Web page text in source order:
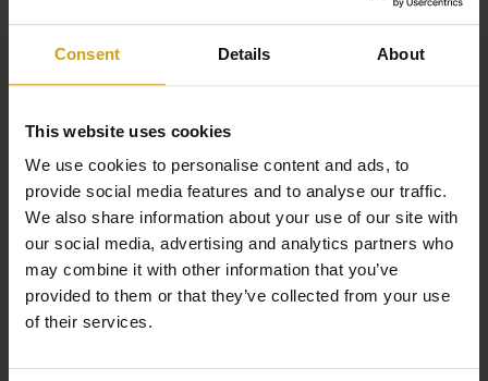
Consent Details About
This website uses cookies
We use cookies to personalise content and ads, to
provide social media features and to analyse our traffic.
We also share information about your use of our site with
our social media, advertising and analytics partners who
may combine it with other information that you’ve
provided to them or that they’ve collected from your use
of their services.
The benefits of CasaLasDunas